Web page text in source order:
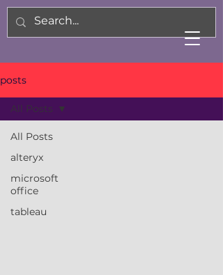
posts
All Posts
alteryx
microsoft
office
tableau
All Posts